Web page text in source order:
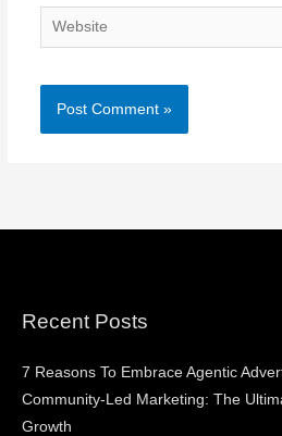
Website
Recent Posts
7 Reasons To Embrace Agentic
Community-Led Marketing: The
Growth